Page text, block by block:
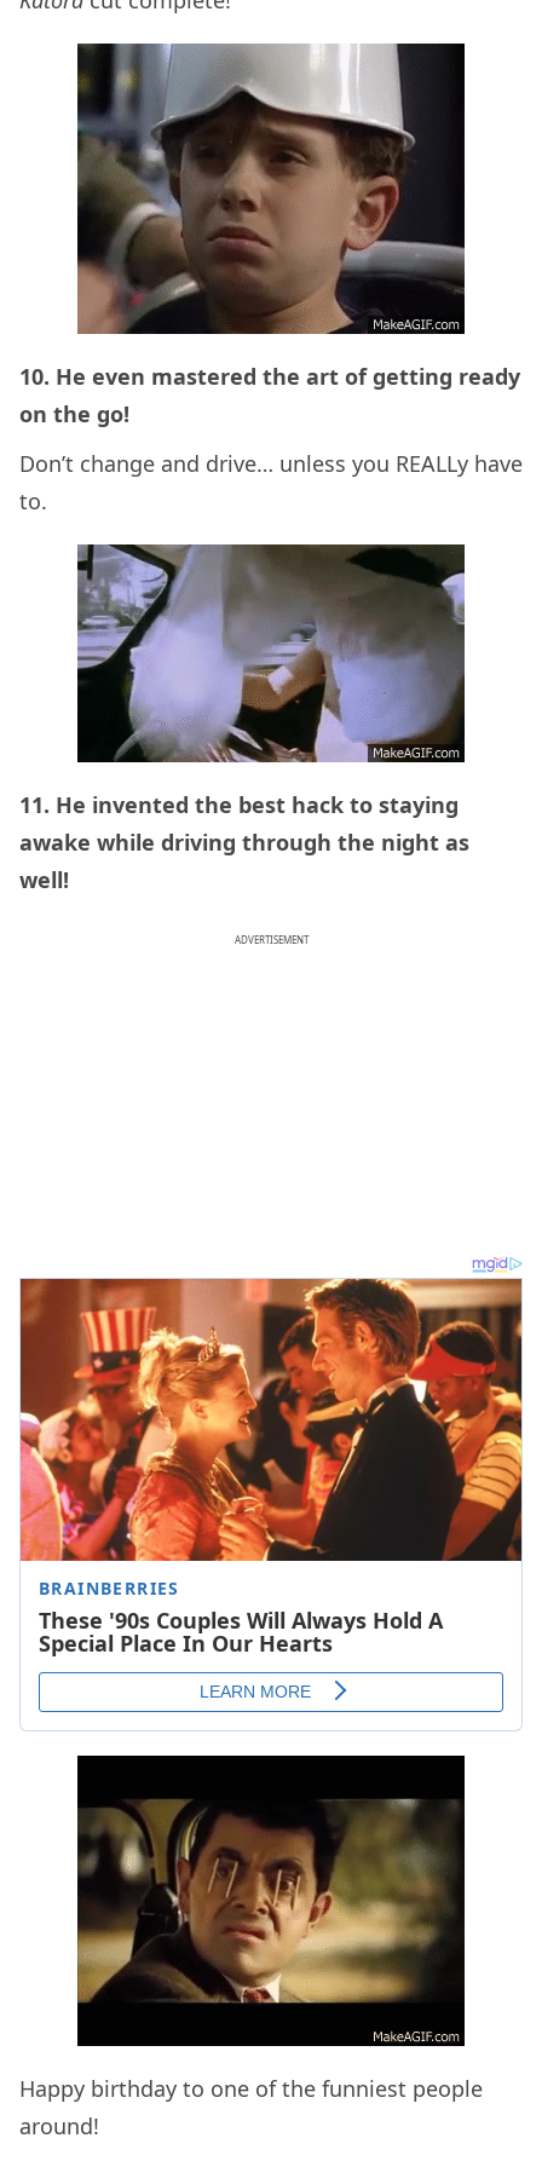
10. He even mastered the art of getting ready
on the go!
Don’t change and drive… unless you REALLy have
to.
11. He invented the best hack to staying
awake while driving through the night as
well!
ADVERTISEMENT
Happy birthday to one of the funniest people
around!